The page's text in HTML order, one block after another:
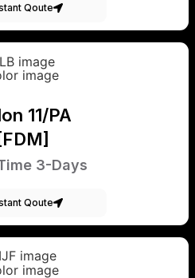
Qoute
11/PA
[FDM]
3-Days
Qoute